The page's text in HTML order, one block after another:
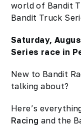
world of Bandit
Bandit Truck
Saturday,
Series race in
New to Bandit
talking about?
Here’s
Racing and the